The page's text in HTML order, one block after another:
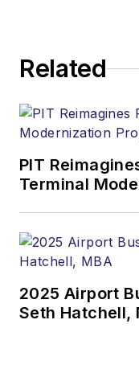
Related
PIT
Terminal
2025 Airport
Seth Hatchell,